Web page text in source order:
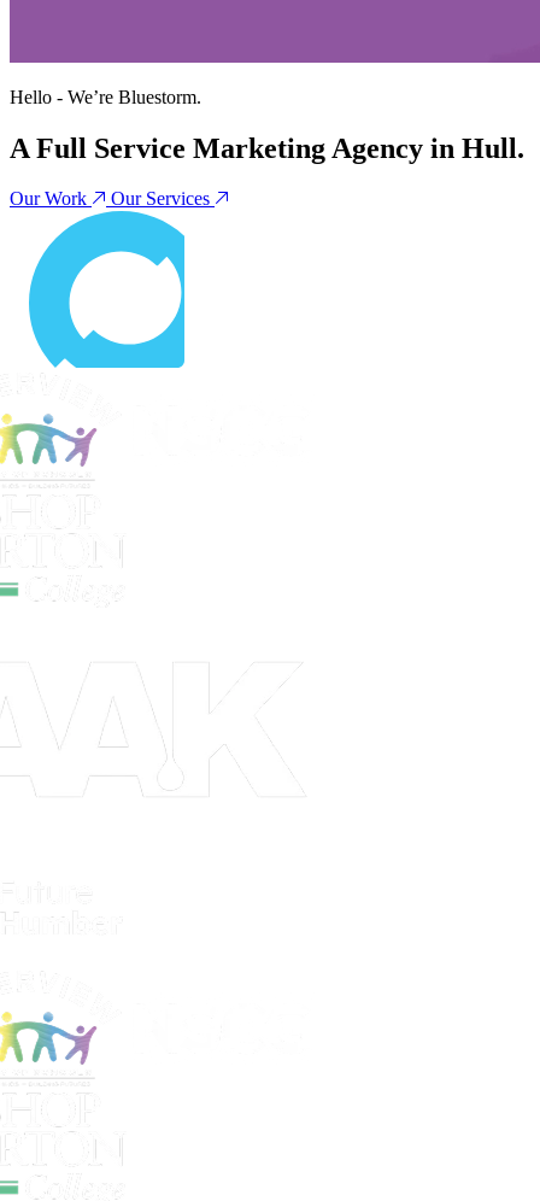
Hello - We’re Bluestorm.
A Full Service Marketing Agency in Hull.
Our Work Our Services